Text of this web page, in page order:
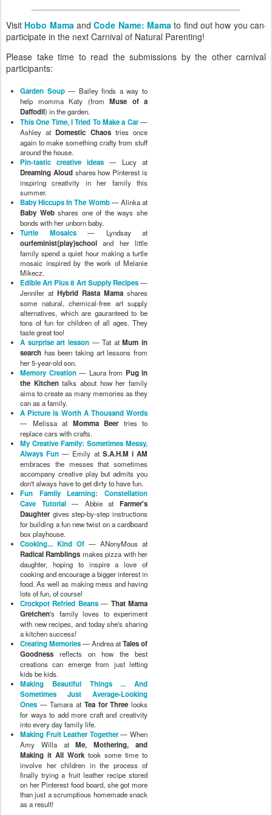
Visit Hobo Mama andCode Name: Mama to find out how you can
participate in the next Carnival of Natural Parenting!
Please take time to read the submissions by the other carnival
participants:
Garden Soup— Bailey finds a way to
help momma Katy (from Muse of a
Daffodil) in the garden.
This One Time, I Tried To Make a Car—
Ashley atDomestic Chaostries once
again to make something crafty from stuff
around the house.
Pin-tastic creative ideas — Lucy at
Dreaming Aloudshares how Pinterest is
inspiring creativity in her family this
summer.
Baby Hiccups In The Womb— Alinka at
Baby Webshares one of the ways she
bonds with her unborn baby.
Turtle Mosaics— Lyndsay at
ourfeminist{play}school and her little
family spend a quiet hour making a turtle
mosaic inspired by the work of Melanie
Mikecz.
Edible Art Plus 8 Art Supply Recipes—
Jennifer at Hybrid Rasta Mama shares
some natural, chemical-free art supply
alternatives, which are gauranteed to be
tons of fun for children of all ages. They
taste great too!
A surprise art lesson— Tat atMum in
search has been taking art lessons from
her 5-year-old son.
Memory Creation— Laura from Pug in
the Kitchentalks about how her family
aims to create as many memories as they
can as a family.
A Picture is Worth A Thousand Words
— Melissa at Momma Beertries to
replace cars with crafts.
My Creative Family: Sometimes Messy,
Always Fun — Emily at S.A.H.M i AM
embraces the messes that sometimes
accompany creative play but admits you
don't always have to get dirty to have fun.
Fun Family Learning: Constellation
Cave Tutorial— Abbie atFarmer's
Daughtergives step-by-step instructions
for building a fun new twist on a cardboard
box playhouse.
Cooking... Kind Of — ANonyMous at
Radical Ramblings makes pizza with her
daughter, hoping to inspire a love of
cooking and encourage a bigger interest in
food. As well as making mess and having
lots of fun, of course!
Crockpot Refried Beans— That Mama
Gretchen's family loves to experiment
with new recipes, and today she's sharing
a kitchen success!
Creating Memories— Andrea atTales of
Goodness reflects on how the best
creations can emerge from just letting
kids be kids.
Making Beautiful Things ... And
Sometimes Just Average-Looking
Ones — Tamara at Tea for Three looks
for ways to add more craft and creativity
into every day family life.
Making Fruit Leather Together— When
Amy Willa atMe, Mothering, and
Making it All Work took some time to
involve her children in the process of
finally trying a fruit leather recipe stored
on her Pinterest food board, she got more
than just a scrumptious homemade snack
as a result!